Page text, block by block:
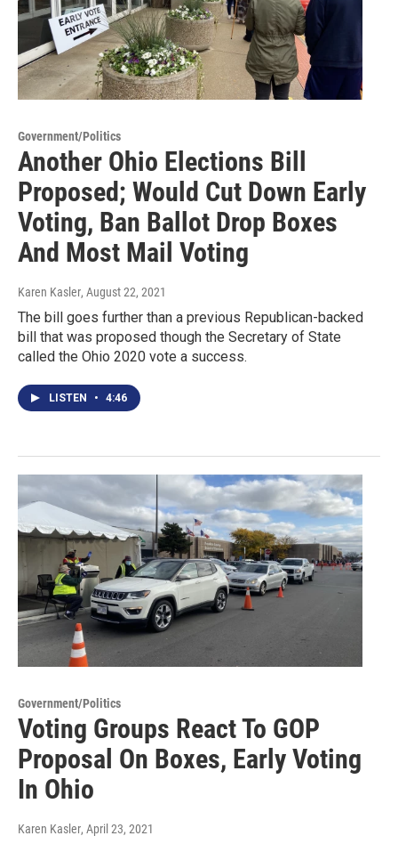
Government/Politics
Another Ohio Elections Bill
Proposed; Would Cut Down Early
Voting, Ban Ballot Drop Boxes
And Most Mail Voting
Karen Kasler, August 22, 2021
The bill goes further than a previous Republican-backed
bill that was proposed though the Secretary of State
called the Ohio 2020 vote a success.
LISTEN • 4:46
Government/Politics
Voting Groups React To GOP
Proposal On Boxes, Early Voting
In Ohio
Karen Kasler, April 23, 2021